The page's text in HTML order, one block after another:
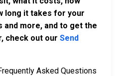
long it takes for your
more, and to get the
check out our Send
Asked Questions